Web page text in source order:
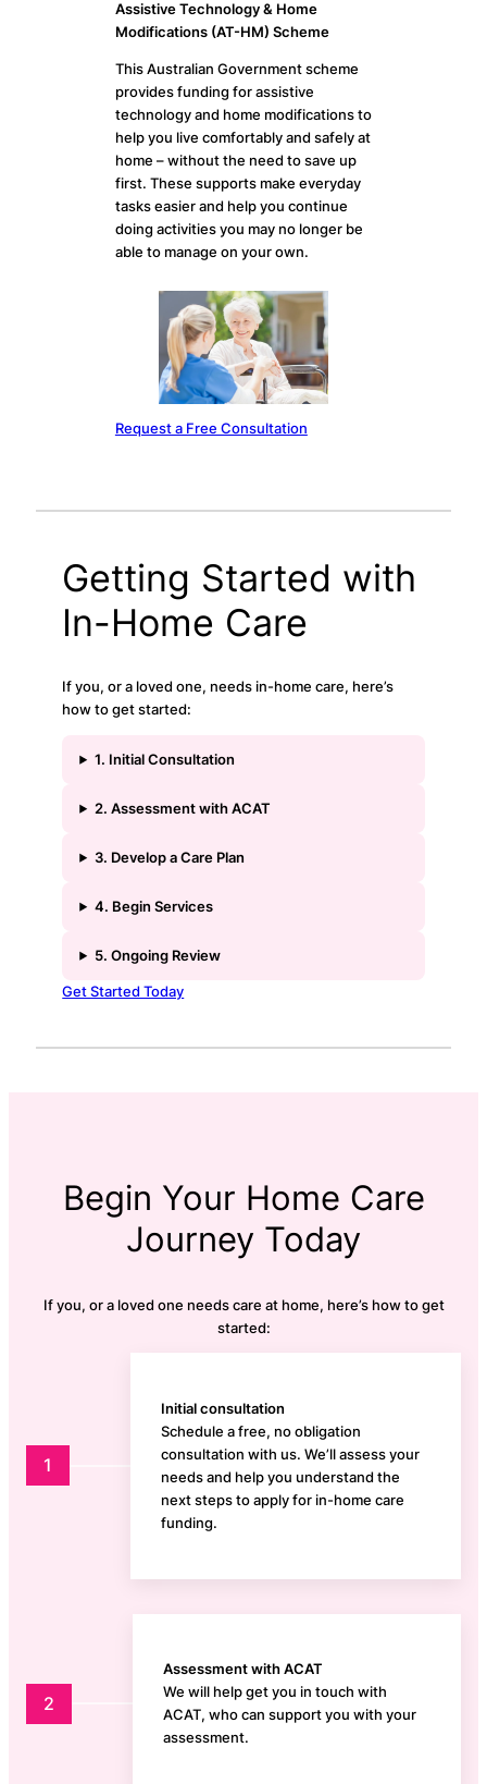
Assistive Technology & Home
Modifications (AT-HM) Scheme
This Australian Government scheme
provides funding for assistive
technology and home modifications to
help you live comfortably and safely at
home – without the need to save up
first. These supports make everyday
tasks easier and help you continue
doing activities you may no longer be
able to manage on your own.
Request a Free Consultation
Getting Started with
In-Home Care
If you, or a loved one, needs in-home care, here’s
how to get started:
1. Initial Consultation
2. Assessment with ACAT
3. Develop a Care Plan
4. Begin Services
5. Ongoing Review
Get Started Today
Begin Your Home Care
Journey Today
If you, or a loved one needs care at home, here’s how to get
started:
1
Initial consultation
Schedule a free, no obligation
consultation with us. We’ll assess your
needs and help you understand the
next steps to apply for in-home care
funding.
2
Assessment with ACAT
We will help get you in touch with
ACAT, who can support you with your
assessment.